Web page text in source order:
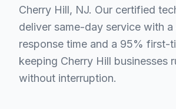
Cherry Hill, NJ. Our certified
deliver same-day service with
response time and a 95% first-
keeping Cherry Hill businesses
without interruption.